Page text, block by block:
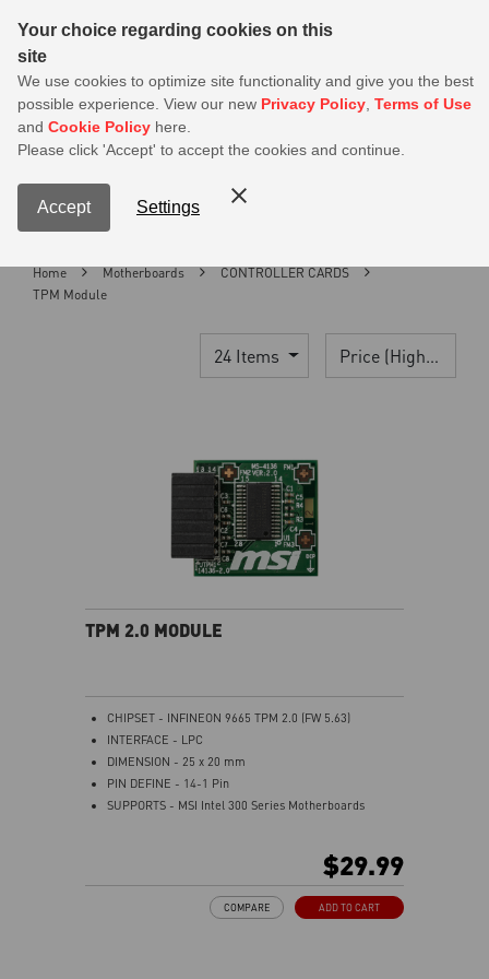
Your choice regarding cookies on this
site
We use cookies to optimize site functionality and give you the best
possible experience. View our new Privacy Policy Terms of Use
and Cookie Policy here.
Please click 'Accept' to accept the cookies and continue.
Accept Settings
MSI Members get 20% off on PSU — Log in to claim before it ends
Menu Contact Us
Home Motherboards
CONTROLLER CARDS
TPM Module
24 Items Price (High > Low)
TPM 2.0 MODULE
CHIPSET - INFINEON 9665 TPM 2.0 (FW 5.63)
INTERFACE - LPC
DIMENSION - 25 x 20 mm
PIN DEFINE - 14-1 Pin
SUPPORTS - MSI Intel 300 Series Motherboards
Supports Windows 10、Windows 8.1、Windows 7(only
$29.99
ADD TO CART
COMPARE